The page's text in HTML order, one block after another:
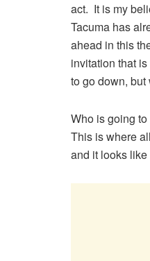
act. It is my
Tacuma has
ahead in this
invitation that
to go down,
Who is going
This is where
and it looks like